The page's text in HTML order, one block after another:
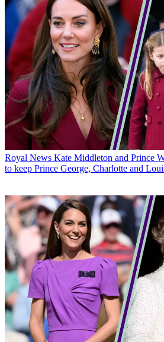
Royal News Kate Middleton and Prince
to keep Prince George, Charlotte and